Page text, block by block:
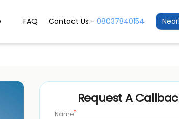
FAQ Contact Us - 08037840154
Request A
Name*